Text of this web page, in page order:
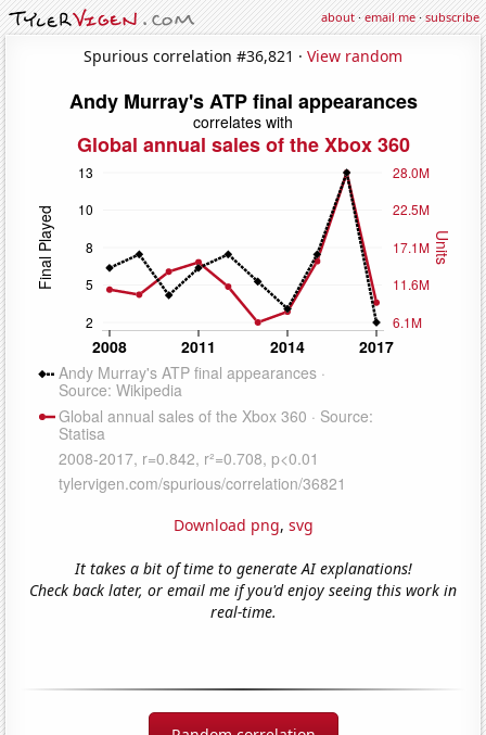
about·email me·subscribe
Spurious correlation #36,821 · View random
Download png, svg
It takes a bit of time to generate AI explanations!
Check back later, or email me if you'd enjoy seeing this work in
real-time.